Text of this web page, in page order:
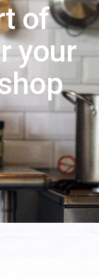
of
your